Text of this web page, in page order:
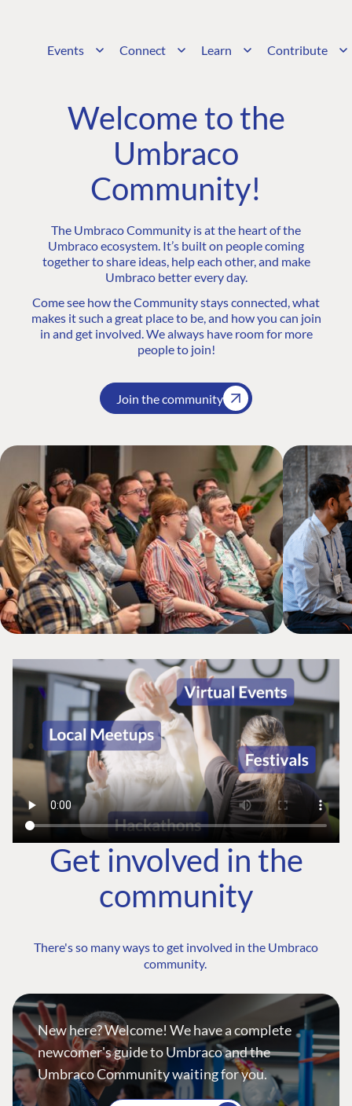
Events Connect Learn Contribute
Welcome to the
Umbraco
Community!
The Umbraco Community is at the heart of the
Umbraco ecosystem. It’s built on people coming
together to share ideas, help each other, and make
Umbraco better every day.
Come see how the Community stays connected, what
makes it such a great place to be, and how you can join
in and get involved. We always have room for more
people to join!
Join the community
Get involved in the
community
There's so many ways to get involved in the Umbraco
community.
New here? Welcome! We have a complete
newcomer's guide to Umbraco and the
Umbraco Community waiting for you.